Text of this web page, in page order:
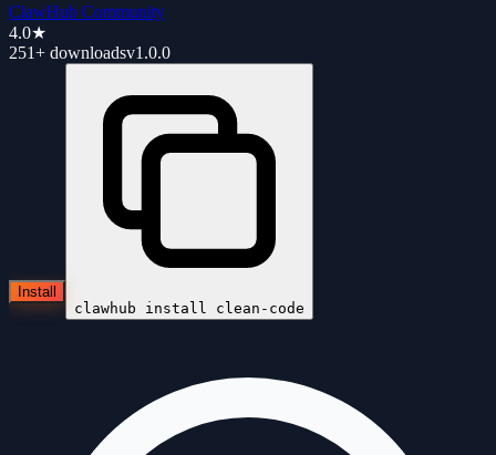
ClawHub Community
4.0★
251+ downloadsv1.0.0
Install
clawhub install clean-code